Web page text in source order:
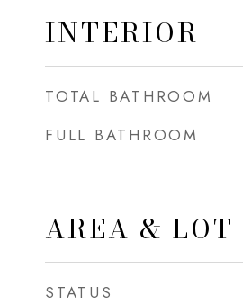
INTERIOR
TOTAL BATHROOM
FULL BATHROOM
AREA & LOT
STATUS